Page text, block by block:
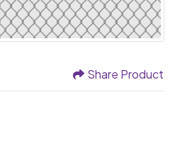
Share Product